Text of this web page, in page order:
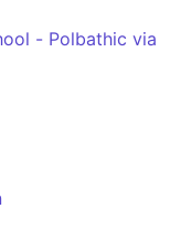
- Polbathic via